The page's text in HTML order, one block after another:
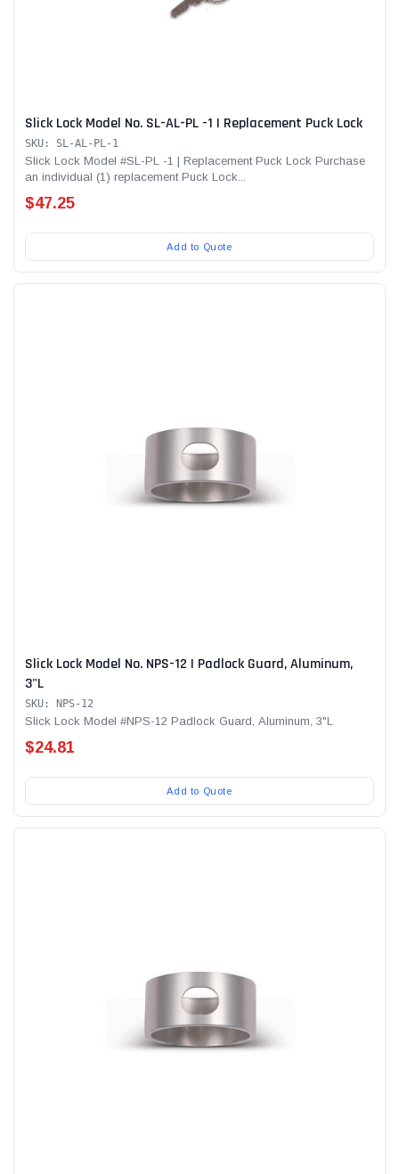
Slick Lock Model No. SL-AL-PL -1 | Replacement Puck Lock
SKU: SL-AL-PL-1
Slick Lock Model #SL-PL -1 | Replacement Puck Lock Purchase
an individual (1) replacement Puck Lock...
$47.25
Add to Quote
Slick Lock Model No. NPS-12 | Padlock Guard, Aluminum,
3"L
SKU: NPS-12
Slick Lock Model #NPS-12 Padlock Guard, Aluminum, 3"L
$24.81
Add to Quote